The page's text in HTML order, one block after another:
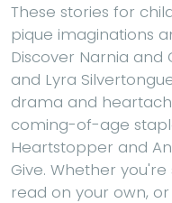
These stories for
pique imaginations
Discover Narnia and
and Lyra
drama and
coming-of-age
Heartstopper and
Give. Whether
read on your own,